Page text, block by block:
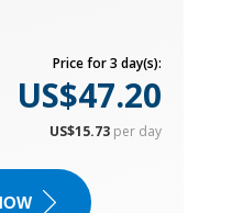
Price for 3 day(s):
US$47.20
US$15.73 per day